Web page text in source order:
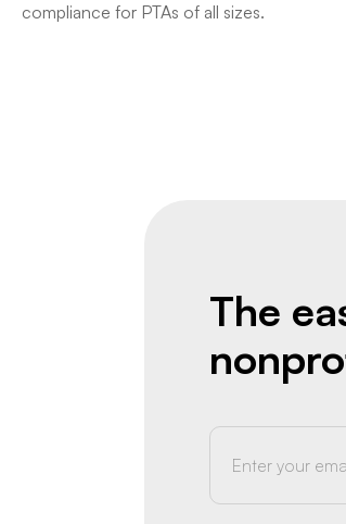
compliance for PTAs of all sizes.
The